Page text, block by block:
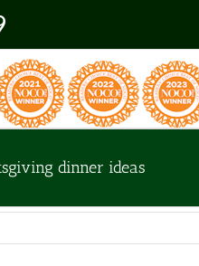
dinner ideas